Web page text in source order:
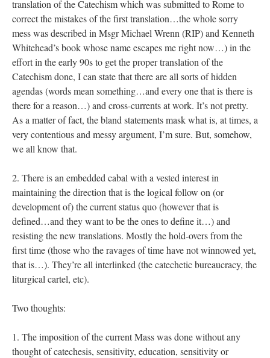
translation of the Catechism which was submitted to Rome to
correct the mistakes of the first translation…the whole sorry
mess was described in Msgr Michael Wrenn (RIP) and Kenneth
Whitehead’s book whose name escapes me right now…) in the
effort in the early 90s to get the proper translation of the
Catechism done, I can state that there are all sorts of hidden
agendas (words mean something…and every one that is there is
there for a reason…) and cross-currents at work. It’s not pretty.
As a matter of fact, the bland statements mask what is, at times, a
very contentious and messy argument, I’m sure. But, somehow,
we all know that.
2. There is an embedded cabal with a vested interest in
maintaining the direction that is the logical follow on (or
development of) the current status quo (however that is
defined…and they want to be the ones to define it…) and
resisting the new translations. Mostly the hold-overs from the
first time (those who the ravages of time have not winnowed yet,
that is…). They’re all interlinked (the catechetic bureaucracy, the
liturgical cartel, etc).
Two thoughts:
1. The imposition of the current Mass was done without any
thought of catechesis, sensitivity, education, sensitivity or